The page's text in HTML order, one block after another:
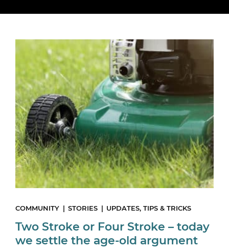
COMMUNITY STORIES UPDATES, TIPS & TRICKS
Two Stroke or Four Stroke – today
we settle the age-old argument